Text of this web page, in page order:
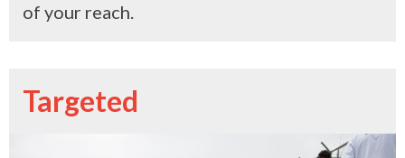
of your reach.
Targeted